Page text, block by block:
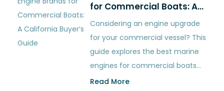
for Commercial Boats: A…
Considering an engine upgrade
for your commercial vessel? This
guide explores the best marine
engines for commercial boats…
Read More